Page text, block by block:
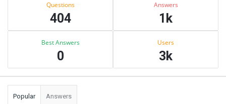
Questions
404
Answers
1k
Best Answers
0
Users
3k
Popular Answers